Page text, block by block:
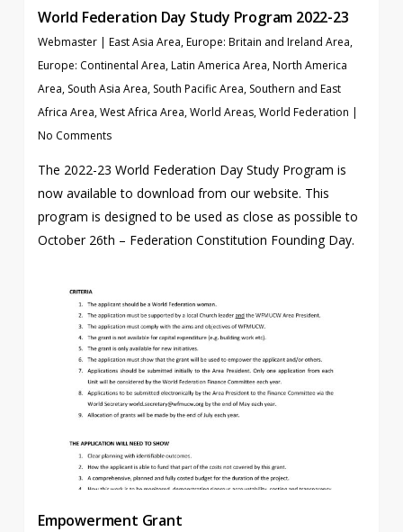
World Federation Day Study Program 2022-23
Webmaster | East Asia Area,Europe: Britain and Ireland Area,
Europe: Continental Area,Latin America Area,North America
Area, South Asia Area, South Pacific Area, Southern and East
Africa Area,West Africa Area,World Areas,World Federation |
No Comments
The 2022-23 World Federation Day Study Program is
now available to download from our website. This
program is designed to be used as close as possible to
October 26th – Federation Constitution Founding Day.
Empowerment Grant